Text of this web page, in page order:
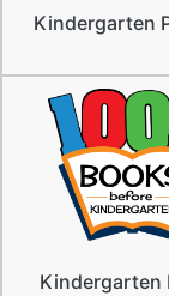
Kindergarten
Kindergarten